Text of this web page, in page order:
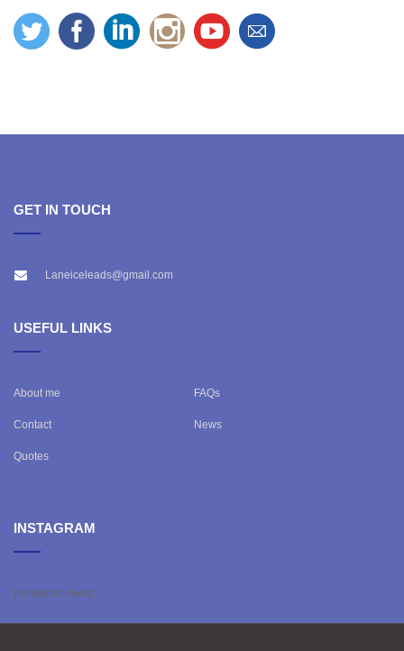
GET IN TOUCH
Laneiceleads@gmail.com
USEFUL LINKS
About me FAQs
Contact News
Quotes
INSTAGRAM
[instagram-feed]